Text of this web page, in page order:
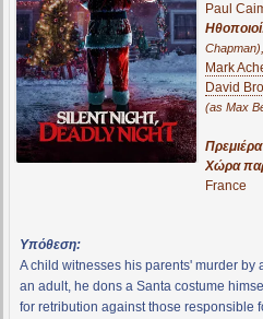
Paul
Chapman),
Mark
David
(as Max
Χώρα
France
Υπόθεση:
A child witnesses his parents' murder by
an adult, he dons a Santa costume
for retribution against those responsible